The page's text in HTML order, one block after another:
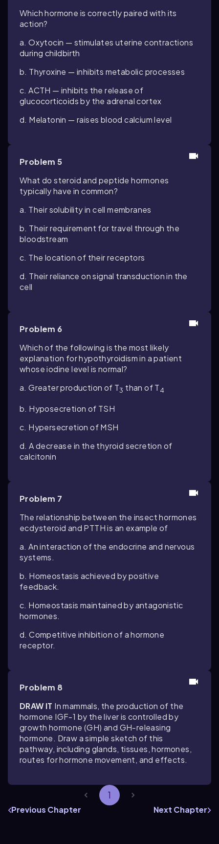
Which hormone is correctly paired with its
action?
a. Oxytocin — stimulates uterine contractions
during childbirth
b. Thyroxine — inhibits metabolic processes
c. ACTH — inhibits the release of
glucocorticoids by the adrenal cortex
d. Melatonin — raises blood calcium level
Problem 5
What do steroid and peptide hormones
typically have in common?
a. Their solubility in cell membranes
b. Their requirement for travel through the
bloodstream
c. The location of their receptors
d. Their reliance on signal transduction in the
cell
Problem 6
Which of the following is the most likely
explanation for hypothyroidism in a patient
whose iodine level is normal?
a. Greater production of T3 than of T4
b. Hyposecretion of TSH
c. Hypersecretion of MSH
d. A decrease in the thyroid secretion of
calcitonin
Problem 7
The relationship between the insect hormones
ecdysteroid and PTTH is an example of
a. An interaction of the endocrine and nervous
systems.
b. Homeostasis achieved by positive
feedback.
c. Homeostasis maintained by antagonistic
hormones.
d. Competitive inhibition of a hormone
receptor.
Problem 8
DRAW IT In mammals, the production of the
hormone IGF-1 by the liver is controlled by
growth hormone (GH) and GH-releasing
hormone. Draw a simple sketch of this
pathway, including glands, tissues, hormones,
routes for hormone movement, and effects.
1
Previous Chapter Next Chapter